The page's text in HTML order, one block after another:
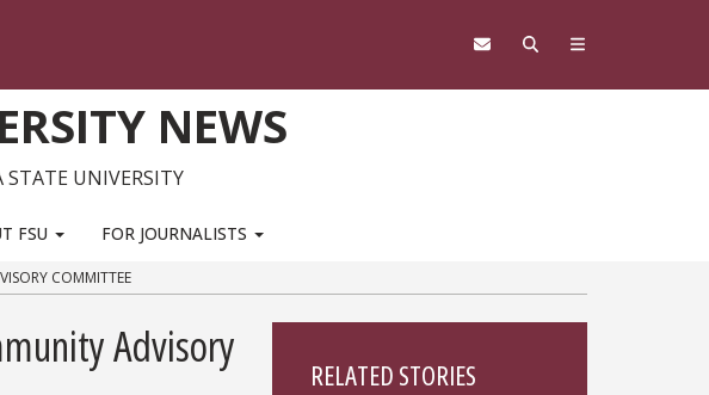
NEWS
STATE UNIVERSITY
FSU FOR JOURNALISTS
COMMITTEE
Advisory
RELATED STORIES